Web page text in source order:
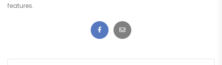
features.